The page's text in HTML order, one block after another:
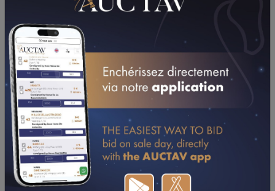
PERFORMANCES
2024 2023